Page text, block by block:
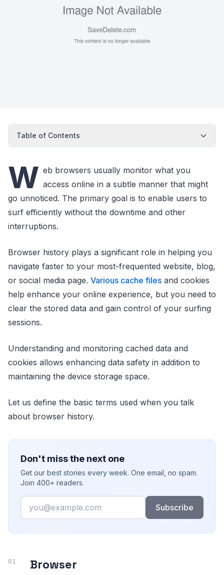
Table of Contents
W eb browsers usually monitor what you
access online in a subtle manner that might
go unnoticed. The primary goal is to enable users to
surf efficiently without the downtime and other
interruptions.
Browser history plays a significant role in helping you
navigate faster to your most-frequented website, blog,
or social media page. Various cache files and cookies
help enhance your online experience, but you need to
clear the stored data and gain control of your surfing
sessions.
Understanding and monitoring cached data and
cookies allows enhancing data safety in addition to
maintaining the device storage space.
Let us define the basic terms used when you talk
about browser history.
Don't miss the next one
Get our best stories every week. One email, no spam.
Join 400+ readers.
Email
Subscribe
Browser